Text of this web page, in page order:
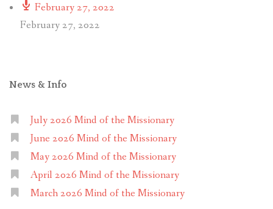
February 27, 2022
February 27, 2022
News & Info
July 2026 Mind of the Missionary
June 2026 Mind of the Missionary
May 2026 Mind of the Missionary
April 2026 Mind of the Missionary
March 2026 Mind of the Missionary